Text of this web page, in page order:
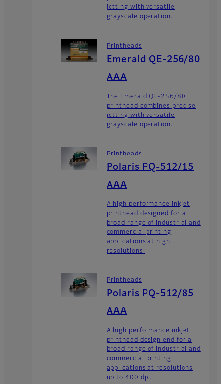
jetting with versatile
grayscale operation.
Printheads
Emerald QE-256/80
AAA
The Emerald QE-256/80
printhead combines precise
jetting with versatile
grayscale operation.
Printheads
Polaris PQ-512/15
AAA
A high performance inkjet
printhead designed for a
broad range of industrial and
commercial printing
applications at high
resolutions.
Printheads
Polaris PQ-512/85
AAA
A high performance inkjet
printhead design end for a
broad range of industrial and
commercial printing
applications at resolutions
up to 400 dpi.